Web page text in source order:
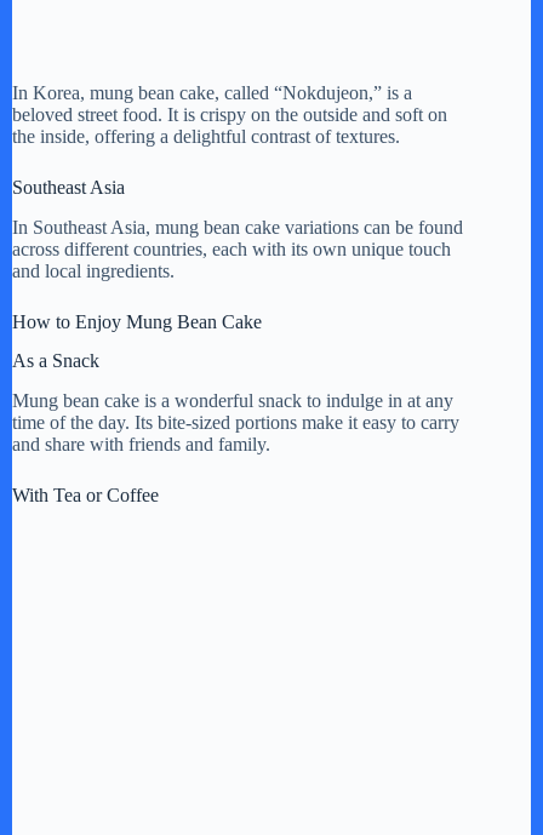
In Korea, mung bean cake, called “Nokdujeon,” is a
beloved street food. It is crispy on the outside and soft on
the inside, offering a delightful contrast of textures.
Southeast Asia
In Southeast Asia, mung bean cake variations can be found
across different countries, each with its own unique touch
and local ingredients.
How to Enjoy Mung Bean Cake
As a Snack
Mung bean cake is a wonderful snack to indulge in at any
time of the day. Its bite-sized portions make it easy to carry
and share with friends and family.
With Tea or Coffee